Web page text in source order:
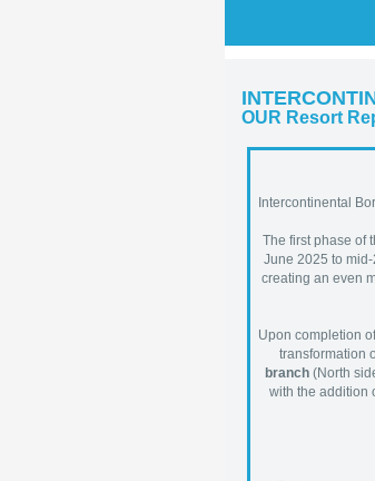
OUR Resort
Intercontinental
The first phase of
June 2025 to
creating an even
Upon completion
transformation
branch(North
with the addition